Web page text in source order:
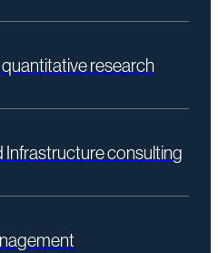
research
Infrastructure consulting